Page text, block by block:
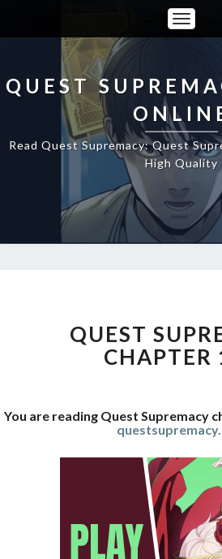
Toggle
QUEST
Read Quest Supremacy: Quest
High Quality
147
QUEST
CHAPTER
You are reading Quest Supremacy